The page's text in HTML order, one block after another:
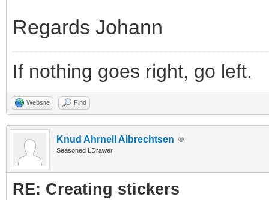
Regards Johann
If nothing goes right, go left.
Website Find
Knud Ahrnell Albrechtsen
Seasoned LDrawer
RE: Creating stickers